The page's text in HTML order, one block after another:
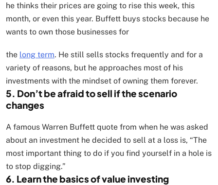
he thinks their prices are going to rise this week, this
month, or even this year. Buffett buys stocks because he
wants to own those businesses for
the long term. He still sells stocks frequently and for a
variety of reasons, but he approaches most of his
investments with the mindset of owning them forever.
5. Don’t be afraid to sell if the scenario
changes
A famous Warren Buffett quote from when he was asked
about an investment he decided to sell at a loss is, “The
most important thing to do if you find yourself in a hole is
to stop digging.”
6. Learn the basics of value investing